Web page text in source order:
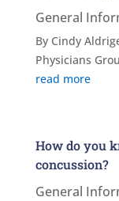
General
By Cindy
Physicians
read more
How do you
concussion?
General